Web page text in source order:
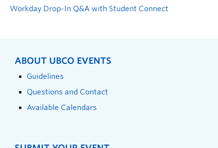
Workday Drop-In Q&A with Student Connect
ABOUT UBCO EVENTS
Guidelines
Questions and Contact
Available Calendars